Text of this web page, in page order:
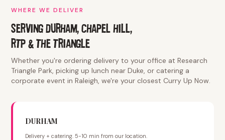
WHERE WE DELIVER
SERVING DURHAM, CHAPEL HILL,
RTP & THE TRIANGLE
Whether you're ordering delivery to your office at Research
Triangle Park, picking up lunch near Duke, or catering a
corporate event in Raleigh, we're your closest Curry Up Now.
DURHAM
Delivery + catering. 5-10 min from our location.